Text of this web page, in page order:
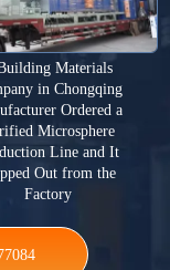
Materials
in Chongqing
Ordered a
Microsphere
Line and It
Out from the
Factory